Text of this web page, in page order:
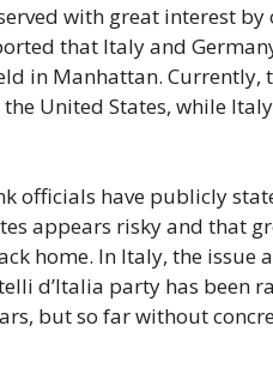
with great interest
that Italy and
in Manhattan. Currently,
United States, while
officials have publicly
appears risky and that
home. In Italy, the issue
d’Italia party has been
but so far without